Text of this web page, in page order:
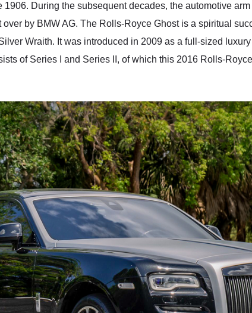
During the subsequent decades, the automotive
by BMW AG. The Rolls-Royce Ghost is a spiritual
Wraith. It was introduced in 2009 as a full-sized
of Series I and Series II, of which this 2016 Rolls-